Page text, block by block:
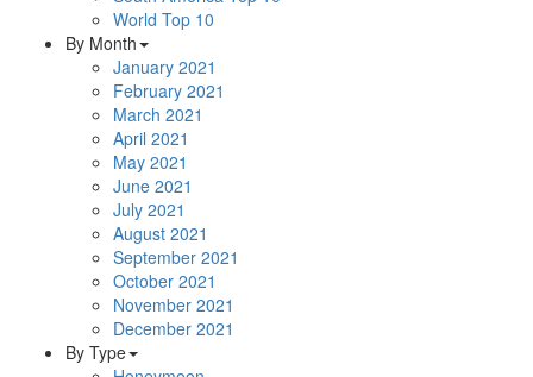
World Top 10
By Month
January 2021
February 2021
March 2021
April 2021
May 2021
June 2021
July 2021
August 2021
September 2021
October 2021
November 2021
December 2021
By Type